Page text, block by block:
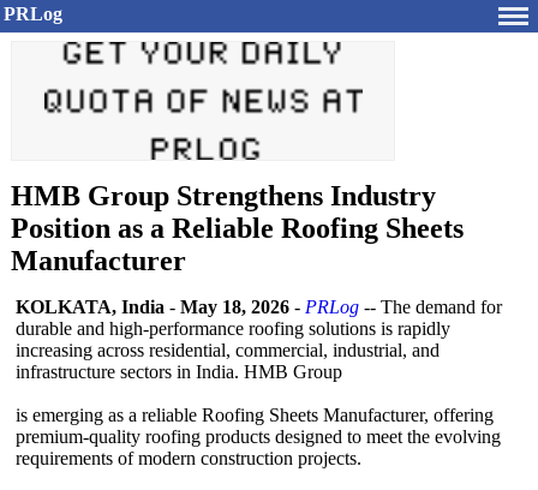
PRLog
HMB Group Strengthens Industry
Position as a Reliable Roofing Sheets
Manufacturer
KOLKATA, India - May 18, 2026 - PRLog -- The demand for
durable and high-performance roofing solutions is rapidly
increasing across residential, commercial, industrial, and
infrastructure sectors in India. HMB Group
is emerging as a reliable Roofing Sheets Manufacturer, offering
premium-quality roofing products designed to meet the evolving
requirements of modern construction projects.